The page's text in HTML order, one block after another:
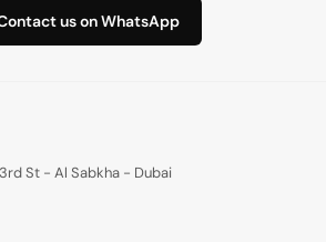
us on WhatsApp
St - Al Sabkha - Dubai